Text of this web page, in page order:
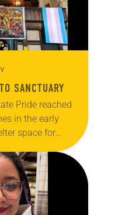
SANCTUARY
Pride reached
in the early
space for
the coldest
Trinity Lutheran